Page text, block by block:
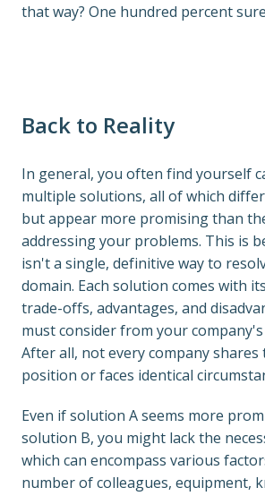
that way? One hundred percent
Back to Reality
In general, you often find yourself
multiple solutions, all of which
but appear more promising than
addressing your problems. This is
isn't a single, definitive way to
domain. Each solution comes with
trade-offs, advantages, and
must consider from your
After all, not every company shares
position or faces identical
Even if solution A seems more
solution B, you might lack the
which can encompass various
number of colleagues, equipment,